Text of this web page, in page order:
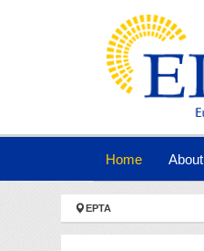
Home(current)
About
You are here:
EPTA